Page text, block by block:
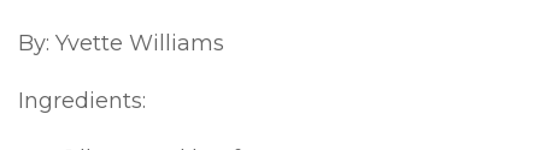
By: Yvette Williams
Ingredients: